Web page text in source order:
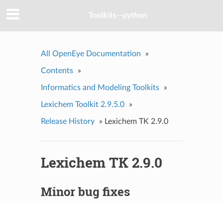
Toolkits--python
All OpenEye Documentation »
Contents »
Informatics and Modeling Toolkits »
Lexichem Toolkit 2.9.5.0 »
Release History » Lexichem TK 2.9.0
Lexichem TK 2.9.0
Minor bug fixes